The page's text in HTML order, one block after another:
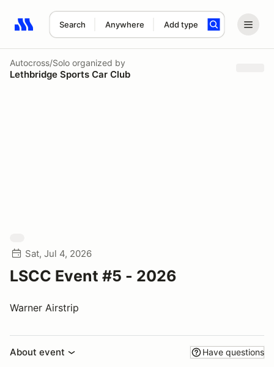
Search Anywhere Add type
Search results: No search term
Autocross/Solo organized by
Lethbridge Sports Car Club
Sat, Jul 4, 2026
LSCC Event #5 - 2026
Warner Airstrip
About event Have questions